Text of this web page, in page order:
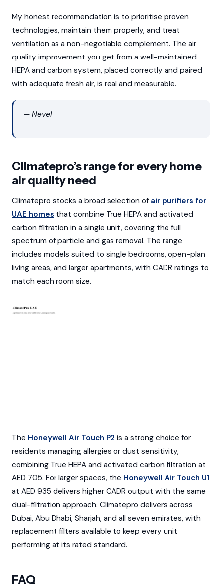
My honest recommendation is to prioritise proven
technologies, maintain them properly, and treat
ventilation as a non-negotiable complement. The air
quality improvement you get from a well-maintained
HEPA and carbon system, placed correctly and paired
with adequate fresh air, is real and measurable.
— Nevel
Climatepro’s range for every home
air quality need
Climatepro stocks a broad selection of air purifiers for
UAE homes that combine True HEPA and activated
carbon filtration in a single unit, covering the full
spectrum of particle and gas removal. The range
includes models suited to single bedrooms, open-plan
living areas, and larger apartments, with CADR ratings to
match each room size.
The Honeywell Air Touch P2 is a strong choice for
residents managing allergies or dust sensitivity,
combining True HEPA and activated carbon filtration at
AED 705. For larger spaces, the Honeywell Air Touch U1
at AED 935 delivers higher CADR output with the same
dual-filtration approach. Climatepro delivers across
Dubai, Abu Dhabi, Sharjah, and all seven emirates, with
replacement filters available to keep every unit
performing at its rated standard.
FAQ